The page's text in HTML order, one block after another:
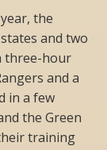
the
and two
three-hour
and a
in a few
the Green
training